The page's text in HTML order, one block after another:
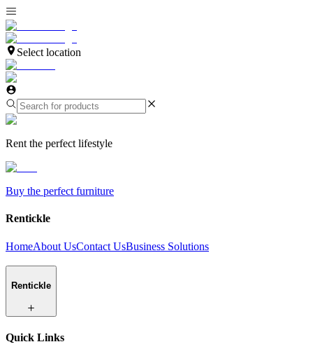
Select location
Rent the perfect lifestyle
Buy the perfect furniture
Rentickle
HomeAbout UsContact UsBusiness Solutions
Rentickle
Quick Links